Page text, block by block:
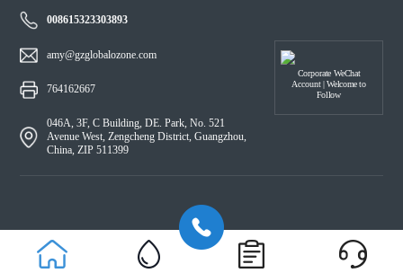
008615323303893
amy@gzglobalozone.com
764162667
046A, 3F, C Building, DE. Park, No. 521
Avenue West, Zengcheng District, Guangzhou,
China, ZIP 511399
Corporate WeChat
Account | Welcome to
Follow